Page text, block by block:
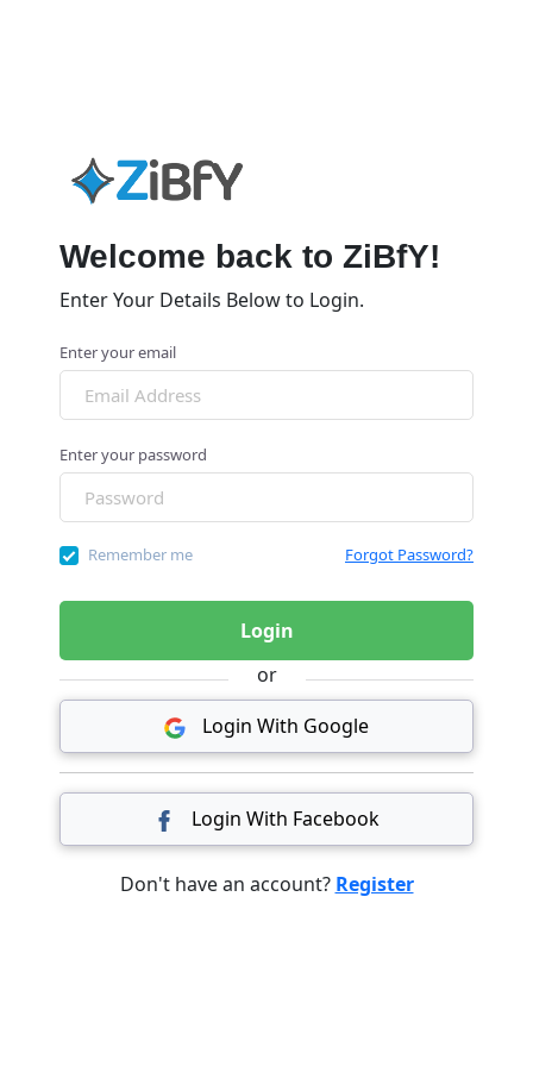
Welcome back to ZiBfY!
Enter Your Details Below to Login.
Enter your email
Enter your password
Remember me Forgot Password?
Login
or
Login With Google
Login With Facebook
Don't have an account? Register